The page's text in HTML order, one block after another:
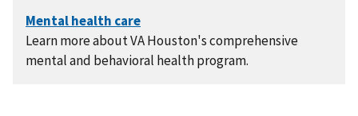
Learn more about VA Houston's comprehensive
mental and behavioral health program.